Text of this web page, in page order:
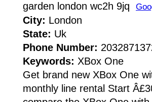
garden london wc2h 9jq
City: London
State: Uk
Phone Number:
Keywords: XBox One
Get brand new XBox One
monthly line rental Start